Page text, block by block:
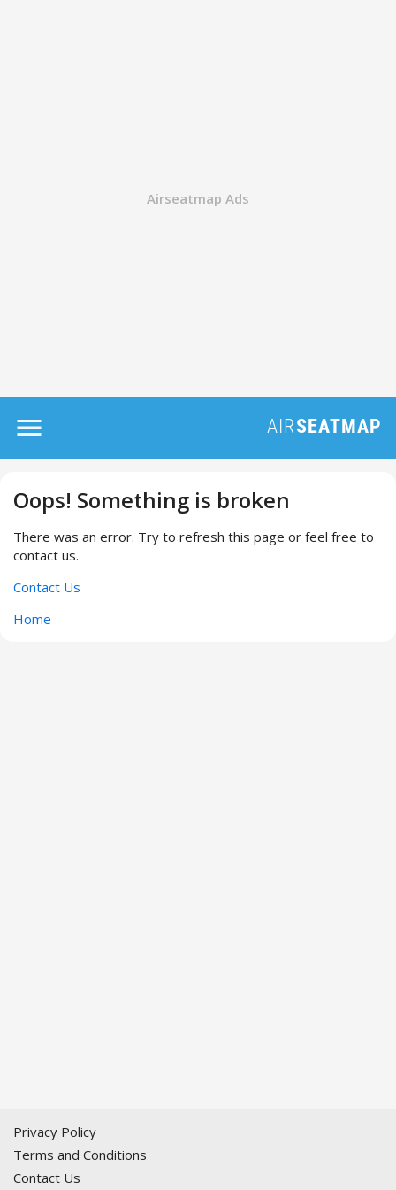
Oops! Something is broken
There was an error. Try to refresh this page or feel free to
contact us.
Contact Us
Home
Privacy Policy
Terms and Conditions
Contact Us